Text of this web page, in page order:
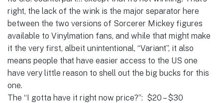
right, the lack of the wink is the major separator here
between the two versions of Sorcerer Mickey figures
available to Vinylmation fans, and while that might make
it the very first, albeit unintentional, “Variant”, it also
means people that have easier access to the US one
have very little reason to shell out the big bucks for this
one.
The “I gotta have it right now price?”: $20 – $30